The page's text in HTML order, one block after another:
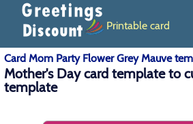
Printable card
Card Mom Party Flower Grey Mauve
Mother's Day card template to
template